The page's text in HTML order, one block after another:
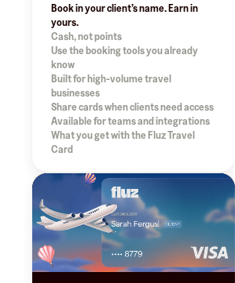
Book in your client’s name. Earn in
yours.
Cash, not points
Use the booking tools you already
know
Built for high-volume travel
businesses
Share cards when clients need access
Available for teams and integrations
What you get with the Fluz Travel
Card